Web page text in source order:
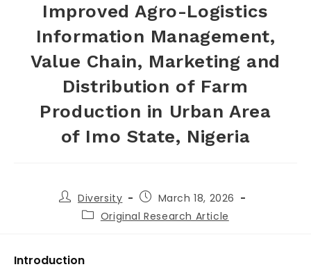
Improved Agro-Logistics
Information Management,
Value Chain, Marketing and
Distribution of Farm
Production in Urban Area
of Imo State, Nigeria
Diversity
March 18, 2026
Original Research Article
Introduction